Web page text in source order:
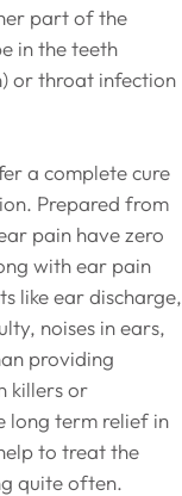
part of the
in the teeth
or throat infection
a complete cure
Prepared from
pain have zero
with ear pain
like ear discharge,
noises in ears,
providing
killers or
long term relief in
to treat the
quite often.